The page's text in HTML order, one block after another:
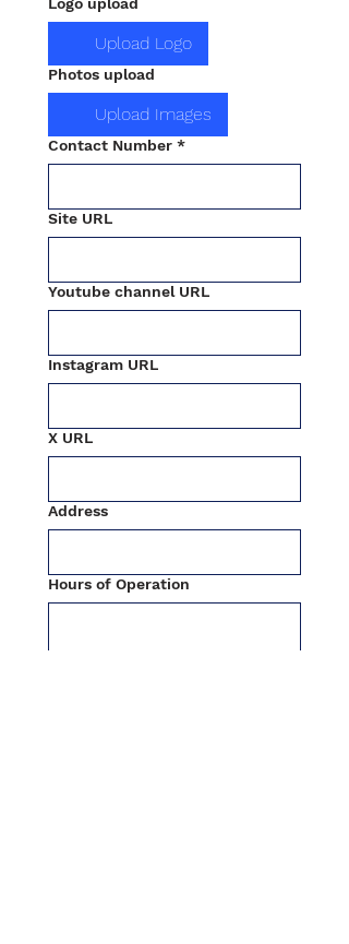
Upload Logo
Photos upload
Upload Images
Contact Number *
Site URL
Youtube channel URL
Instagram URL
X URL
Address
Hours of Operation